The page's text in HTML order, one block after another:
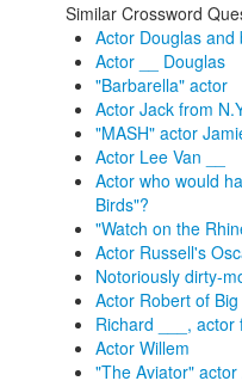
Similar Crossword
Actor Douglas and
Actor __ Douglas
"Barbarella" actor
Actor Jack from
"MASH" actor
Actor Lee Van __
Actor who would
Birds"?
"Watch on the
Actor Russell's
Notoriously dirty-
Actor Robert of Big
Richard ___, actor
Actor Willem
"The Aviator" actor